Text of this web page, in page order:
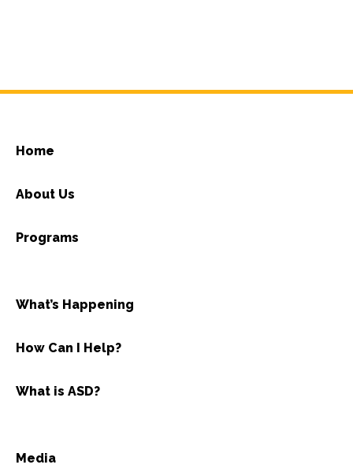
Home
About Us
Programs
What’s Happening
How Can I Help?
What is ASD?
Media